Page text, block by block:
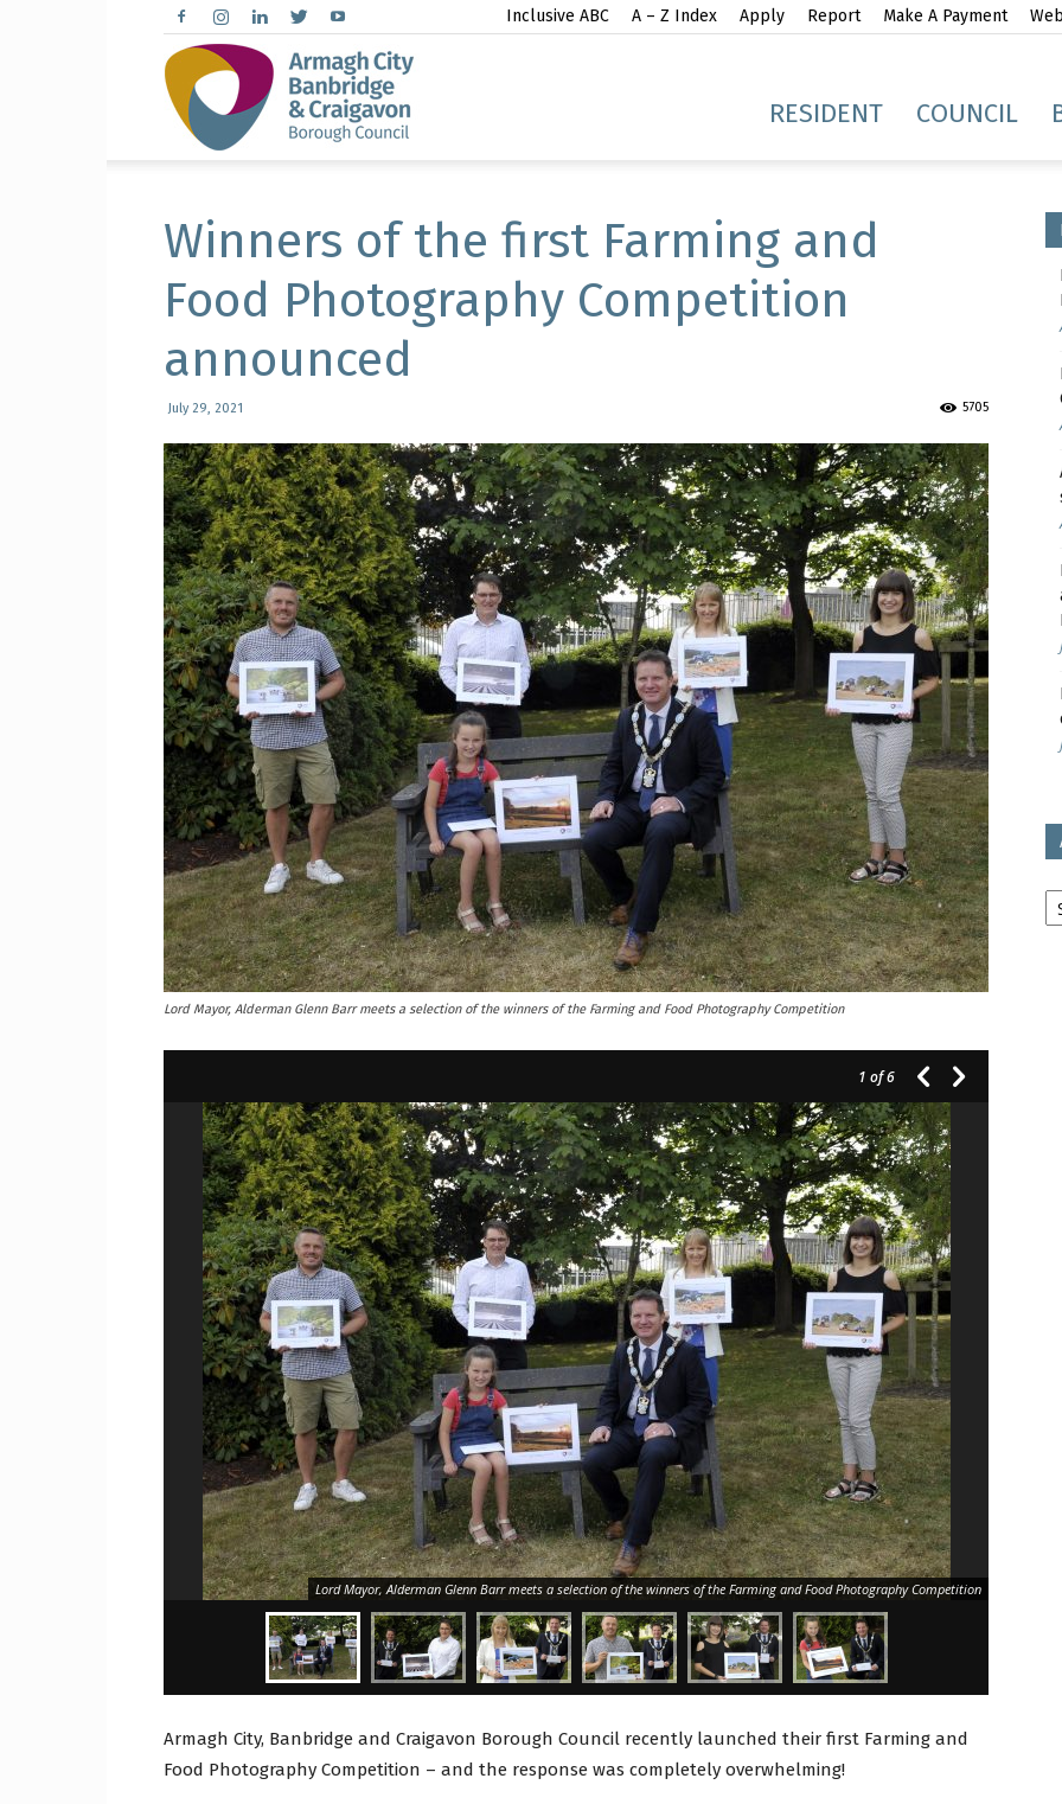
Inclusive ABC A – Z Index Apply Report Make A Payment
City,
and
Craigavon
Borough
Council
RESIDENT COUNCIL
Winners of the first Farming and
Food Photography Competition
announced
July 29, 2021 5705
Lord Mayor, Alderman Glenn Barr meets a selection of the winners of the Farming and Food Photography Competition
1 of 6
Lord Mayor, Alderman Glenn Barr meets a selection of the winners of the Farming and Food Photography Competition
Armagh City, Banbridge and Craigavon Borough Council recently launched their first Farming and
Food Photography Competition – and the response was completely overwhelming!